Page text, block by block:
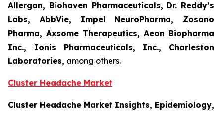
Allergan, Biohaven Pharmaceuticals, Dr. Reddy’s
Labs, AbbVie, Impel NeuroPharma, Zosano
Pharma, Axsome Therapeutics, Aeon Biopharma
Inc., Ionis Pharmaceuticals, Inc., Charleston
Laboratories, among others.
Cluster Headache Market
Cluster Headache Market Insights, Epidemiology,